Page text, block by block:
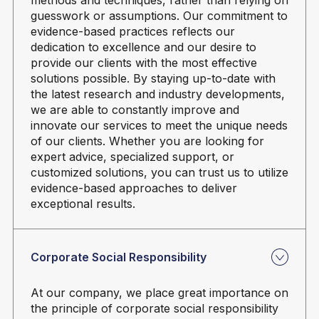
guesswork or assumptions. Our commitment to
evidence-based practices reflects our
dedication to excellence and our desire to
provide our clients with the most effective
solutions possible. By staying up-to-date with
the latest research and industry developments,
we are able to constantly improve and
innovate our services to meet the unique needs
of our clients. Whether you are looking for
expert advice, specialized support, or
customized solutions, you can trust us to utilize
evidence-based approaches to deliver
exceptional results.
Corporate Social Responsibility
At our company, we place great importance on
the principle of corporate social responsibility